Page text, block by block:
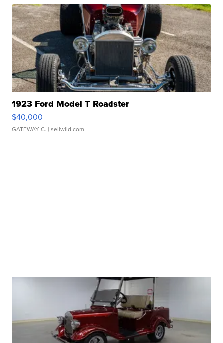
1923 Ford Model T Roadster
$40,000
GATEWAY C. | sellwild.com